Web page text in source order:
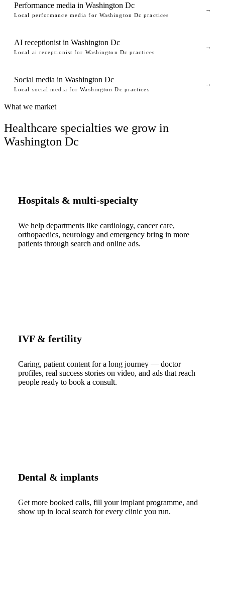
Performance media in Washington Dc
Local performance media for Washington Dc practices
→
AI receptionist in Washington Dc
Local ai receptionist for Washington Dc practices
→
Social media in Washington Dc
Local social media for Washington Dc practices
→
What we market
Healthcare specialties we grow in
Washington Dc
Hospitals & multi-specialty
We help departments like cardiology, cancer care,
orthopaedics, neurology and emergency bring in more
patients through search and online ads.
IVF & fertility
Caring, patient content for a long journey — doctor
profiles, real success stories on video, and ads that reach
people ready to book a consult.
Dental & implants
Get more booked calls, fill your implant programme, and
show up in local search for every clinic you run.